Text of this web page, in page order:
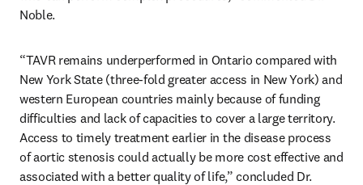
Noble.
“TAVR remains underperformed in Ontario compared with
New York State (three-fold greater access in New York) and
western European countries mainly because of funding
difficulties and lack of capacities to cover a large territory.
Access to timely treatment earlier in the disease process
of aortic stenosis could actually be more cost effective and
associated with a better quality of life,” concluded Dr.